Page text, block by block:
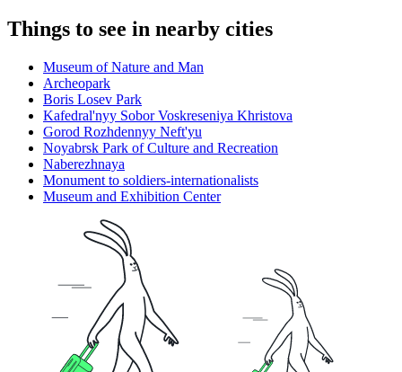
Things to see in nearby cities
Museum of Nature and Man
Archeopark
Boris Losev Park
Kafedral'nyy Sobor Voskreseniya Khristova
Gorod Rozhdennyy Neft'yu
Noyabrsk Park of Culture and Recreation
Naberezhnaya
Monument to soldiers-internationalists
Museum and Exhibition Center